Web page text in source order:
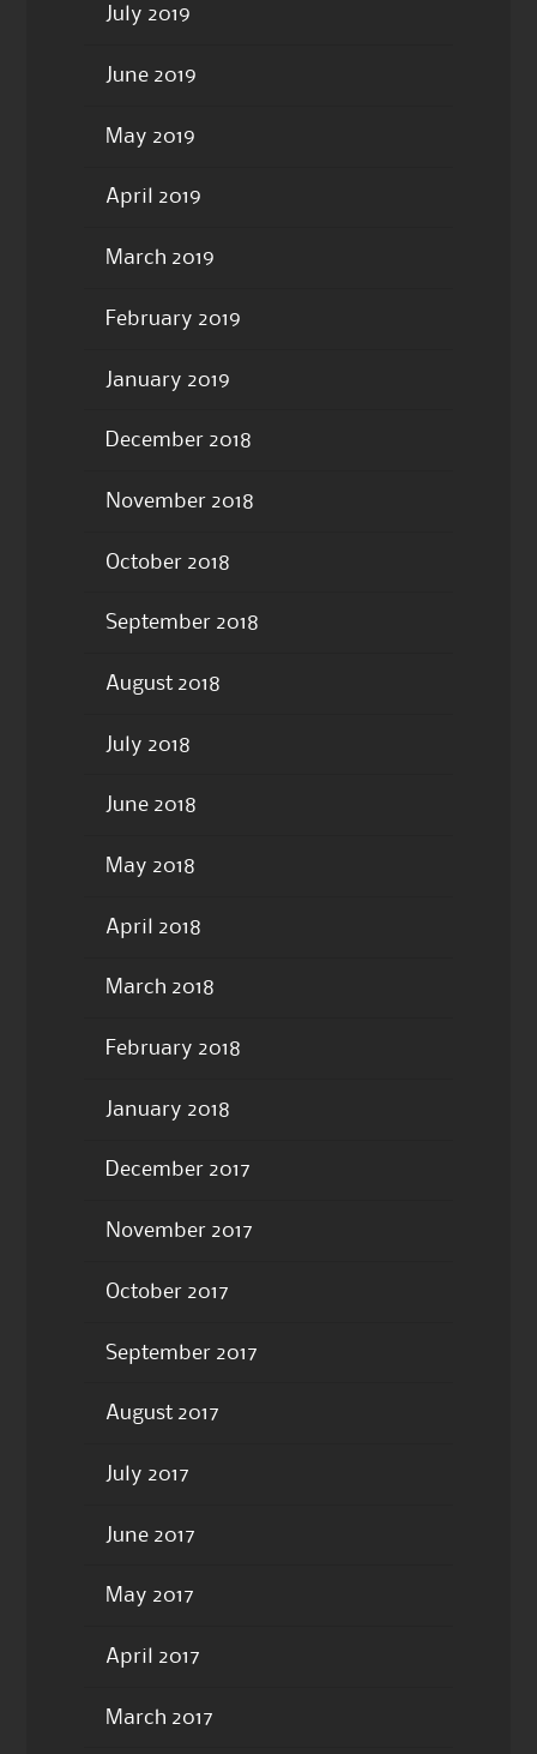
July 2019
June 2019
May 2019
April 2019
March 2019
February 2019
January 2019
December 2018
November 2018
October 2018
September 2018
August 2018
July 2018
June 2018
May 2018
April 2018
March 2018
February 2018
January 2018
December 2017
November 2017
October 2017
September 2017
August 2017
July 2017
June 2017
May 2017
April 2017
March 2017